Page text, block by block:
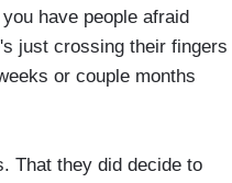
have people afraid
just crossing their fingers
or couple months
That they did decide to